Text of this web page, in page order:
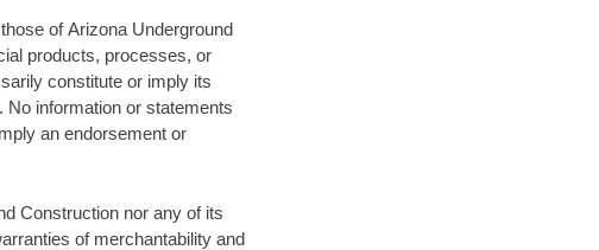
of Arizona Underground
products, processes, or
constitute or imply its
information or statements
an endorsement or
Construction nor any of its
of merchantability and